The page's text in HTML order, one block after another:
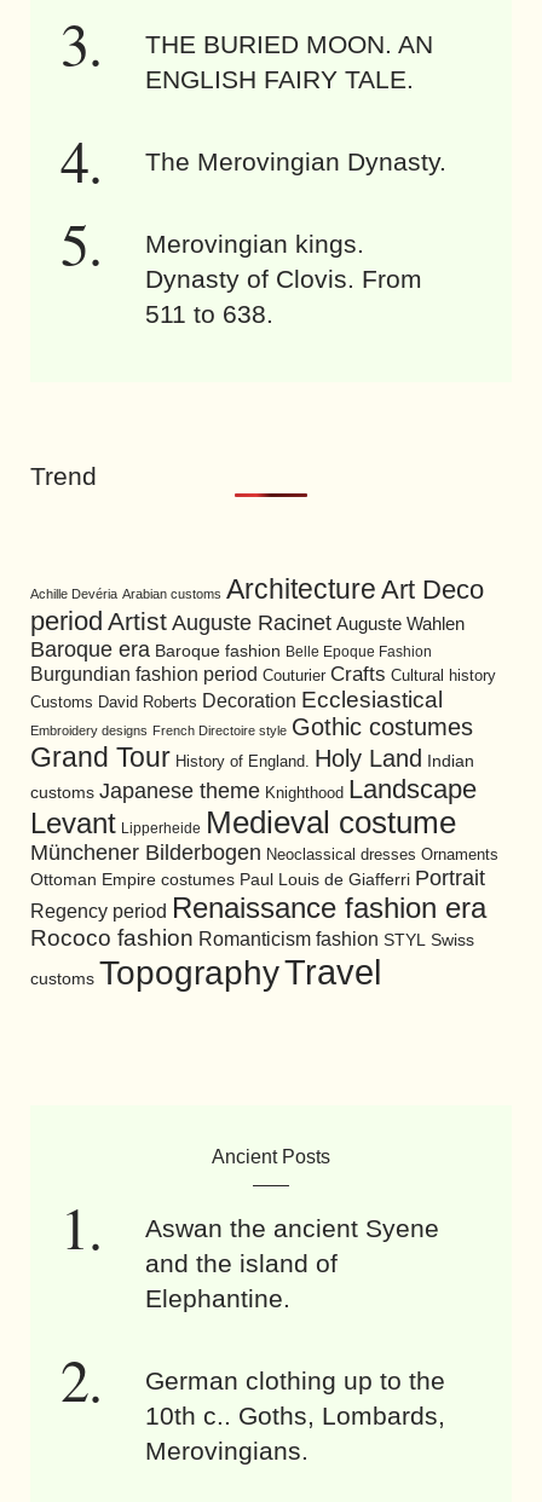
THE BURIED MOON. AN
ENGLISH FAIRY TALE.
The Merovingian Dynasty.
Merovingian kings.
Dynasty of Clovis. From
511 to 638.
Trend
Achille Devéria Arabian customs Architecture Art Deco
period Artist Auguste Racinet Auguste Wahlen
Baroque era Baroque fashion Belle Epoque Fashion
Burgundian fashion period Couturier Crafts Cultural history
Customs David Roberts Decoration Ecclesiastical
Embroidery designs French Directoire style Gothic costumes
Grand Tour History of England. Holy Land
Indian
customs Japanese theme Knighthood Landscape
Levant Lipperheide Medieval costume
Münchener Bilderbogen Neoclassical dresses Ornaments
Ottoman Empire costumes Paul Louis de Giafferri Portrait
Regency period Renaissance fashion era
Rococo fashion Romanticism fashion STYL Swiss
customs TopographyTravel
Ancient Posts
Aswan the ancient Syene
and the island of
Elephantine.
German clothing up to the
10th c.. Goths, Lombards,
Merovingians.